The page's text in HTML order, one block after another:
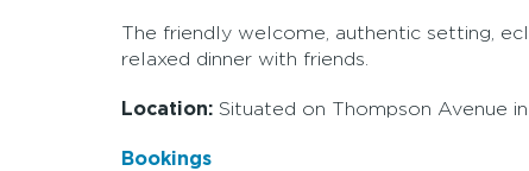
The friendly welcome, authentic setting,
relaxed dinner with friends.
Location: Situated on Thompson Avenue
Bookings